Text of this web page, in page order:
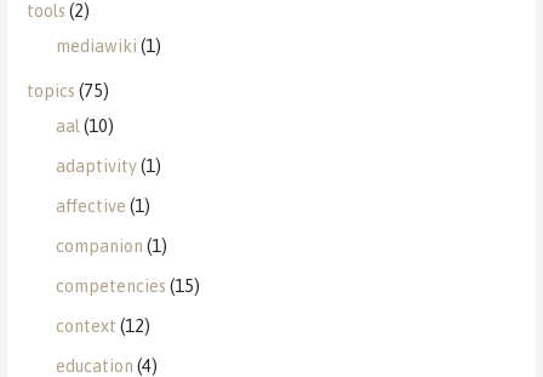
tools (2)
mediawiki (1)
topics (75)
aal(10)
adaptivity(1)
affective (1)
companion (1)
competencies (15)
context (12)
education (4)